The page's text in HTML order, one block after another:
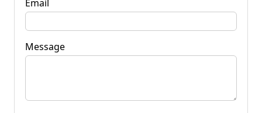
Email
Message